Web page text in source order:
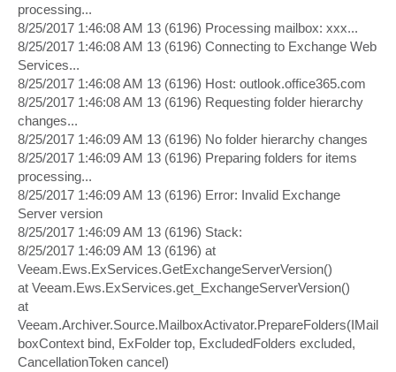
processing...
8/25/2017 1:46:08 AM 13 (6196) Processing mailbox: xxx...
8/25/2017 1:46:08 AM 13 (6196) Connecting to Exchange Web
Services...
8/25/2017 1:46:08 AM 13 (6196) Host: outlook.office365.com
8/25/2017 1:46:08 AM 13 (6196) Requesting folder hierarchy
changes...
8/25/2017 1:46:09 AM 13 (6196) No folder hierarchy changes
8/25/2017 1:46:09 AM 13 (6196) Preparing folders for items
processing...
8/25/2017 1:46:09 AM 13 (6196) Error: Invalid Exchange
Server version
8/25/2017 1:46:09 AM 13 (6196) Stack:
8/25/2017 1:46:09 AM 13 (6196) at
Veeam.Ews.ExServices.GetExchangeServerVersion()
at Veeam.Ews.ExServices.get_ExchangeServerVersion()
at
Veeam.Archiver.Source.MailboxActivator.PrepareFolders(IMail
boxContext bind, ExFolder top, ExcludedFolders excluded,
CancellationToken cancel)